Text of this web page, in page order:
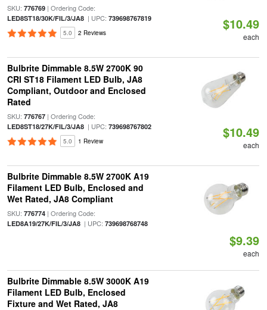
SKU: 776769| Ordering Code:
LED8ST18/30K/FIL/3/JA8| UPC: 739698767819
5.0 2 Reviews
$10.49
each
Bulbrite Dimmable 8.5W 2700K 90
CRI ST18 Filament LED Bulb, JA8
Compliant, Outdoor and Enclosed
Rated
SKU: 776767| Ordering Code:
LED8ST18/27K/FIL/3/JA8| UPC: 739698767802
5.0 1 Review
$10.49
each
Bulbrite Dimmable 8.5W 2700K A19
Filament LED Bulb, Enclosed and
Wet Rated, JA8 Compliant
SKU: 776774| Ordering Code:
LED8A19/27K/FIL/3/JA8| UPC: 739698768748
$9.39
each
Bulbrite Dimmable 8.5W 3000K A19
Filament LED Bulb, Enclosed
Fixture and Wet Rated, JA8